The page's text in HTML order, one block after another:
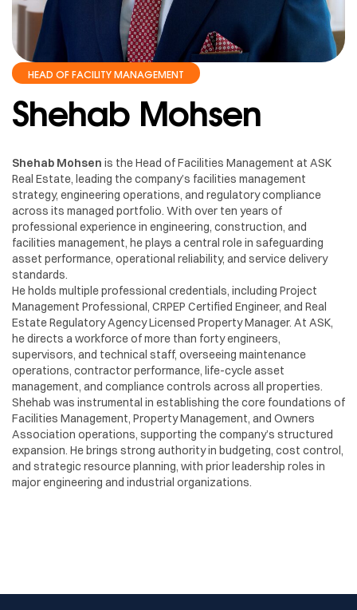
HEAD OF FACILITY MANAGEMENT
Shehab Mohsen
Shehab Mohsen is the Head of Facilities Management at ASK
Real Estate, leading the company’s facilities management
strategy, engineering operations, and regulatory compliance
across its managed portfolio. With over ten years of
professional experience in engineering, construction, and
facilities management, he plays a central role in safeguarding
asset performance, operational reliability, and service delivery
standards.
He holds multiple professional credentials, including Project
Management Professional, CRPEP Certified Engineer, and Real
Estate Regulatory Agency Licensed Property Manager. At ASK,
he directs a workforce of more than forty engineers,
supervisors, and technical staff, overseeing maintenance
operations, contractor performance, life-cycle asset
management, and compliance controls across all properties.
Shehab was instrumental in establishing the core foundations of
Facilities Management, Property Management, and Owners
Association operations, supporting the company’s structured
expansion. He brings strong authority in budgeting, cost control,
and strategic resource planning, with prior leadership roles in
major engineering and industrial organizations.